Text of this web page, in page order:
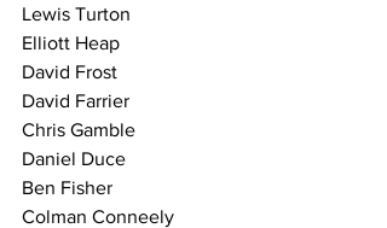
Lewis Turton
Elliott Heap
David Frost
David Farrier
Chris Gamble
Daniel Duce
Ben Fisher
Colman Conneely